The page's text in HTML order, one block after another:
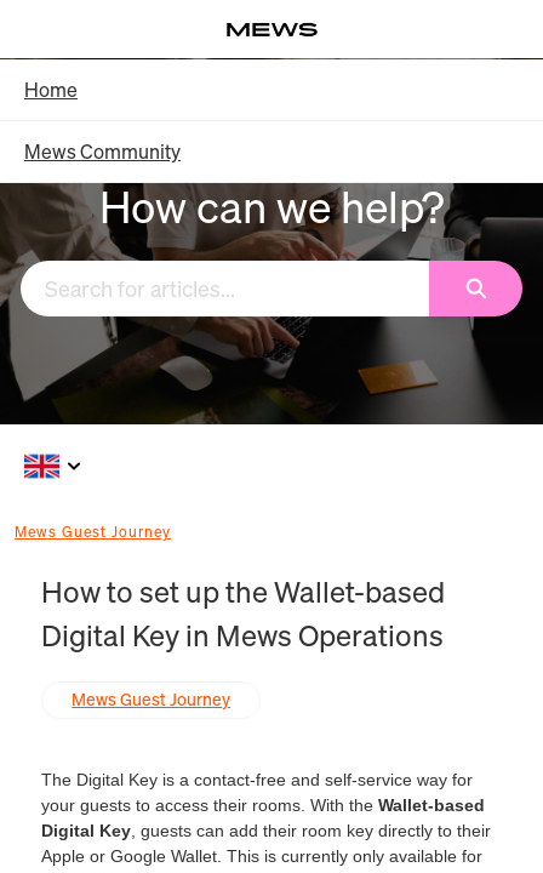
Main
Content
Home
Mews Community
How can we help?
Search
Mews Guest Journey
How to set up the Wallet-based
Digital Key in Mews Operations
Mews Guest Journey
The Digital Key is a contact-free and self-service way for
your guests to access their rooms. With theWallet-based
Digital Key , guests can add their room key directly to their
Apple or Google Wallet. This is currently only available for